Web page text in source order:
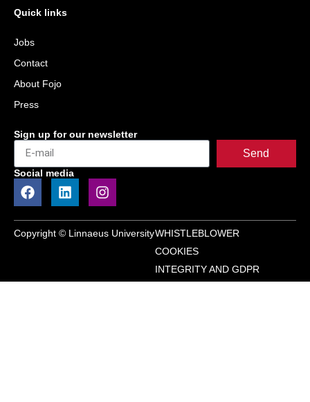
Quick links
Jobs
Contact
About Fojo
Press
Sign up for our newsletter
Send
Social media
Copyright © Linnaeus UniversityWHISTLEBLOWER
COOKIES
INTEGRITY AND GDPR